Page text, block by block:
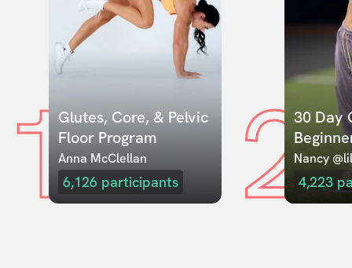
1Glutes, Core, & Pelvic
Floor Program
Anna McClellan
6,126 participants 230 Day
Nancy
4,223